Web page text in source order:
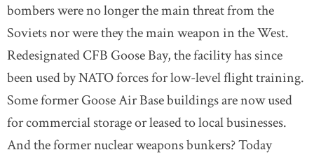
bombers were no longer the main threat from the
Soviets nor were they the main weapon in the West.
Redesignated CFB Goose Bay, the facility has since
been used by NATO forces for low-level flight training.
Some former Goose Air Base buildings are now used
for commercial storage or leased to local businesses.
And the former nuclear weapons bunkers? Today